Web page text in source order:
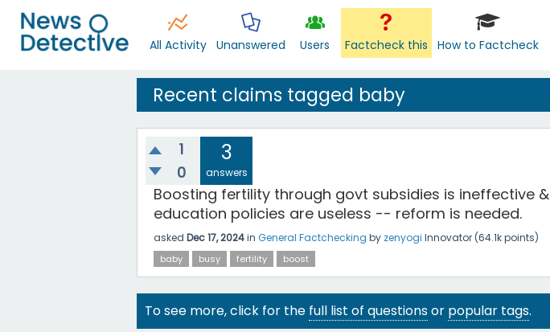
All Activity Unanswered Users Factcheck this How to Factcheck
Recent claims tagged baby
1
0
3
answers
Boosting fertility through govt subsidies is ineffective &
education policies are useless -- reform is needed.
asked Dec 17, 2024in General Factchecking by zenyogi Innovator (64.1kpoints)
baby busy fertility boost
To see more, click for the full list of questionsor popular tags.